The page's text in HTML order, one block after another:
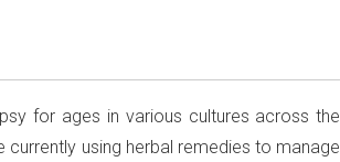
for ages in various cultures across the
using herbal remedies to manage